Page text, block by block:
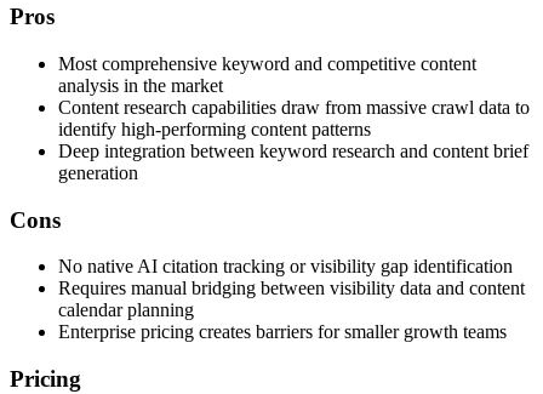
Pros
Most comprehensive keyword and competitive content
analysis in the market
Content research capabilities draw from massive crawl data to
identify high-performing content patterns
Deep integration between keyword research and content brief
generation
Cons
No native AI citation tracking or visibility gap identification
Requires manual bridging between visibility data and content
calendar planning
Enterprise pricing creates barriers for smaller growth teams
Pricing